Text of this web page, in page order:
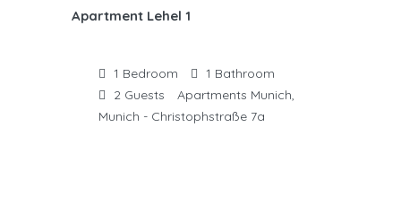
Apartment Lehel 1
1 Bedroom 1 Bathroom
2 Guests
Apartments Munich,
Munich - Christophstraße 7a